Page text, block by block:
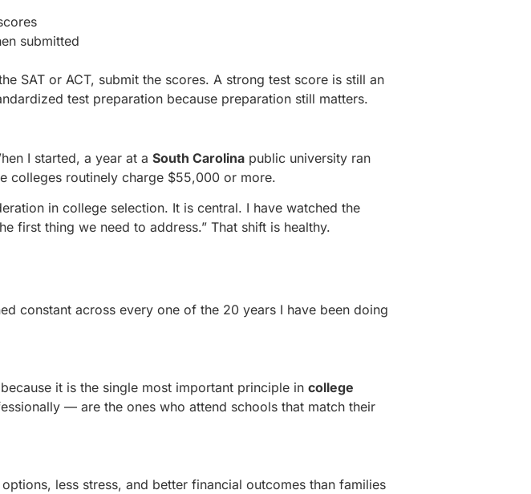
submitted
SAT or ACT, submit the scores. A strong test score is still an
test preparation because preparation still matters.
I started, a year at aSouth Carolina public university ran
colleges routinely charge $55,000 or more.
in college selection. It is central. I have watched the
first thing we need to address.” That shift is healthy.
constant across every one of the 20 years I have been doing
it is the single most important principle incollege
— are the ones who attend schools that match their
less stress, and better financial outcomes than families